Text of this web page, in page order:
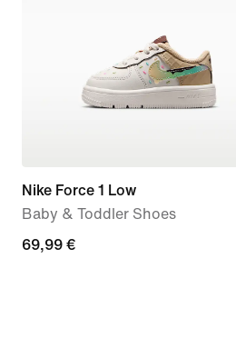
Nike Force 1 Low
Baby & Toddler Shoes
69,99
69,99 €